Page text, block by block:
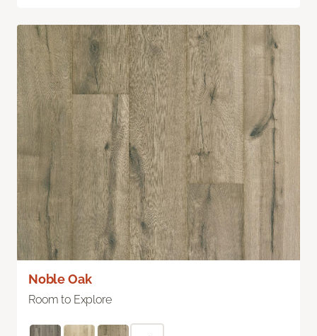
Noble Oak
Room to Explore